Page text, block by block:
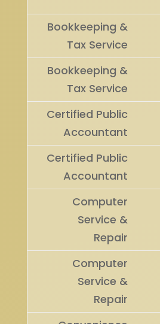
Bookkeeping &
Tax Service
Bookkeeping &
Tax Service
Certified Public
Accountant
Certified Public
Accountant
Computer
Service &
Repair
Computer
Service &
Repair